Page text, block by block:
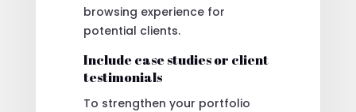
browsing experience for
potential clients.
Include case studies or client
testimonials
To strengthen your portfolio